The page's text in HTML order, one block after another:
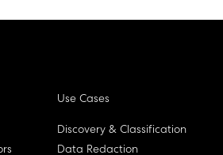
Use Cases
Discovery & Classification
Data Redaction